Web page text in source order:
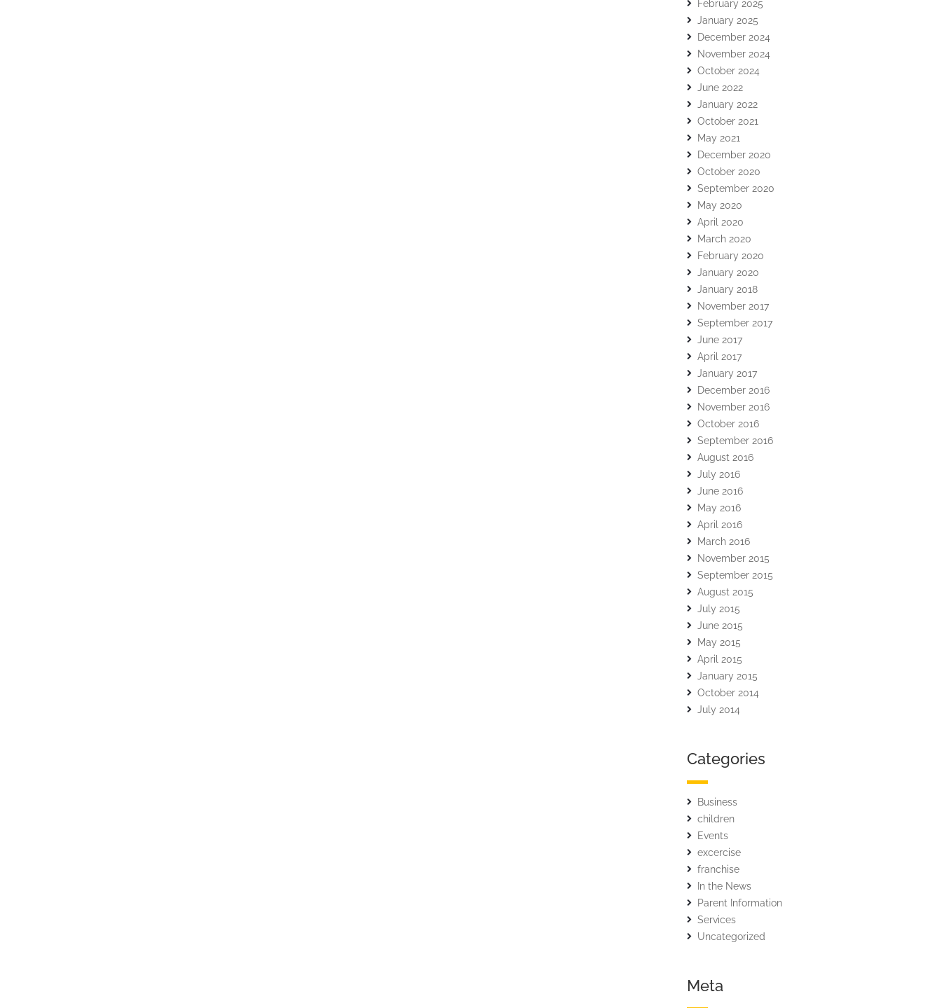
February 2025
January 2025
December 2024
November 2024
October 2024
June 2022
January 2022
October 2021
May 2021
December 2020
October 2020
September 2020
May 2020
April 2020
March 2020
February 2020
January 2020
January 2018
November 2017
September 2017
June 2017
April 2017
January 2017
December 2016
November 2016
October 2016
September 2016
August 2016
July 2016
June 2016
May 2016
April 2016
March 2016
November 2015
September 2015
August 2015
July 2015
June 2015
May 2015
April 2015
January 2015
October 2014
July 2014
Categories
Business
children
Events
excercise
franchise
In the News
Parent Information
Services
Uncategorized
Meta